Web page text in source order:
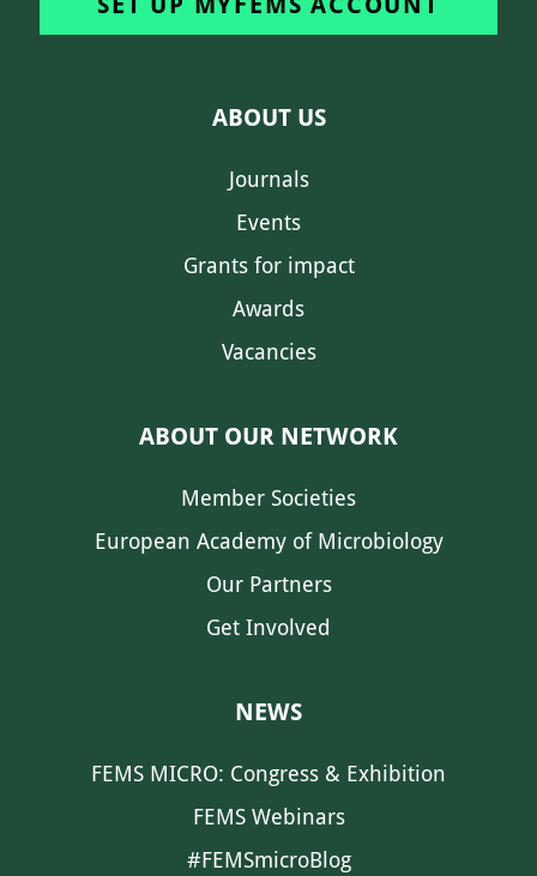
ABOUT US
Journals
Events
Grants for impact
Awards
Vacancies
ABOUT OUR NETWORK
Member Societies
European Academy of Microbiology
Our Partners
Get Involved
NEWS
FEMS MICRO: Congress & Exhibition
FEMS Webinars
#FEMSmicroBlog